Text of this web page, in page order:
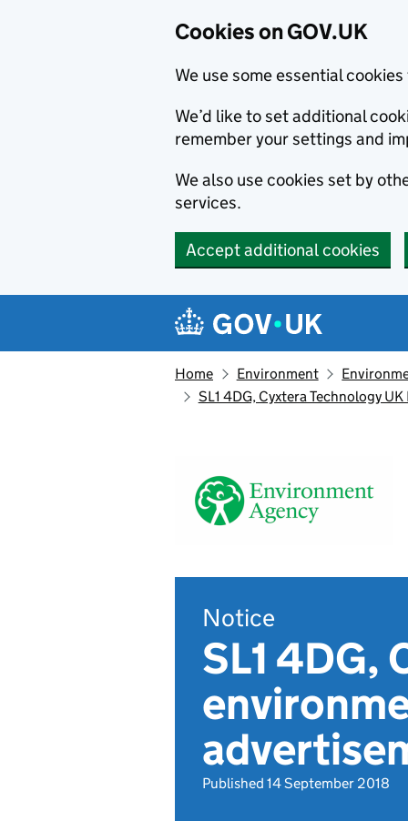
Cookies on GOV.UK
We use some essential
We’d like to set additional
remember your settings and
We also use cookies set by
services.
Accept additional cookies
Navigation menu
Home Environment
SL1 4DG, Cyxtera Technology
Notice
SL1 4DG,
Published 14 September 2018